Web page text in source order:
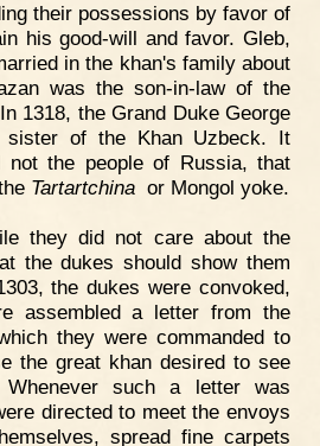
their possessions by favor of
his good-will and favor. Gleb,
in the khan's family about
was the son-in-law of the
1318, the Grand Duke George
sister of the Khan Uzbeck. It
the people of Russia, that
Tartartchina or Mongol yoke.
they did not care about the
the dukes should show them
the dukes were convoked,
assembled a letter from the
they were commanded to
the great khan desired to see
Whenever such a letter was
directed to meet the envoys
spread fine carpets